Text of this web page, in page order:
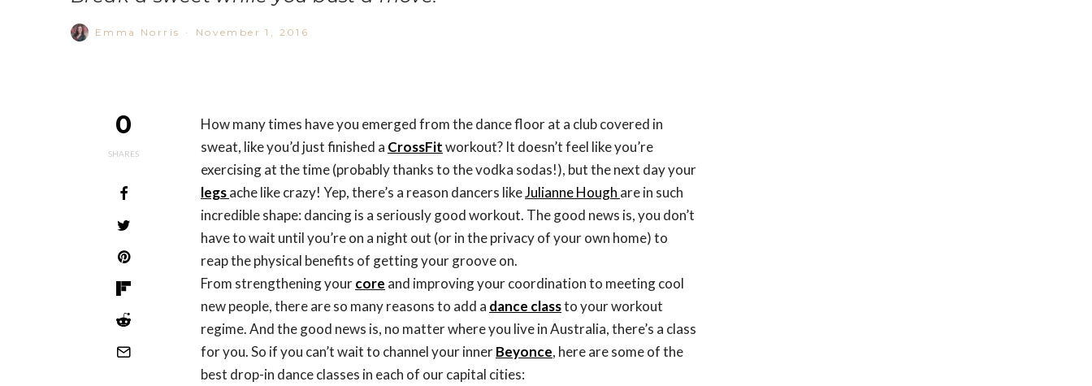
Emma Norris · November 1, 2016
0
SHARES
How many times have you emerged from the dance floor at a club covered in
sweat, like you’d just finished a CrossFitworkout? It doesn’t feel like you’re
exercising at the time (probably thanks to the vodka sodas!), but the next day your
legsache like crazy! Yep, there’s a reason dancers likeJulianne Hough are in such
incredible shape: dancing is a seriously good workout. The good news is, you don’t
have to wait until you’re on a night out (or in the privacy of your own home) to
reap the physical benefits of getting your groove on.
From strengthening yourcore and improving your coordination to meeting cool
new people, there are so many reasons to add a dance classto your workout
regime. And the good news is, no matter where you live in Australia, there’s a class
for you. So if you can’t wait to channel your innerBeyonce, here are some of the
best drop-in dance classes in each of our capital cities: